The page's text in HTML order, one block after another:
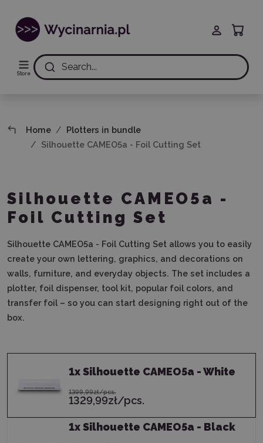
Store
Search...
Home
Plotters in bundle
Silhouette CAMEO5a - Foil Cutting Set
Silhouette CAMEO5a -
Foil Cutting Set
Silhouette CAMEO5a - Foil Cutting Set allows you to easily
create your own lettering, graphics, and decorations on
walls, furniture, and everyday objects. The set includes a
plotter, foil dispenser, tool kit, popular foil colors, and
transfer foil – so you can start designing right out of the
box.
1xSilhouette CAMEO5a - White
1399,99zł/pcs.
1329,99zł/pcs.
1xSilhouette CAMEO5a - Black